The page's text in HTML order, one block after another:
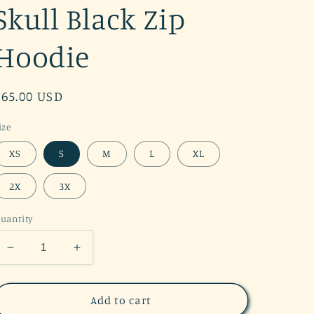
Black Zip
USD
XS S M L XL
2X 3X
Decrease
quantity
for
Increase
quantity
for
RESTOCK
Add to cart